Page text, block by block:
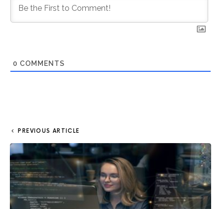
0 COMMENTS
PREVIOUS ARTICLE